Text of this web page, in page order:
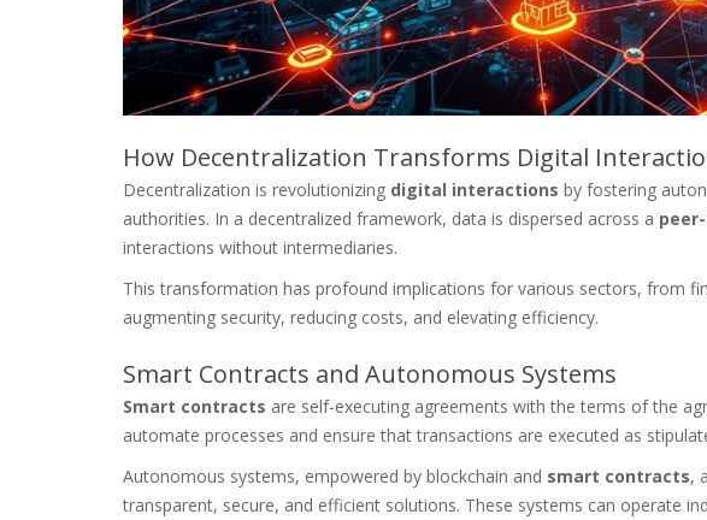
How Decentralization Transforms Digital
Decentralization is revolutionizing digital interactions by fostering
authorities. In a decentralized framework, data is dispersed across a
interactions without intermediaries.
This transformation has profound implications for various sectors, from
augmenting security, reducing costs, and elevating efficiency.
Smart Contracts and Autonomous Systems
Smart contracts are self-executing agreements with the terms of the
automate processes and ensure that transactions are executed as
Autonomous systems, empowered by blockchain and smart contracts,
transparent, secure, and efficient solutions. These systems can operate